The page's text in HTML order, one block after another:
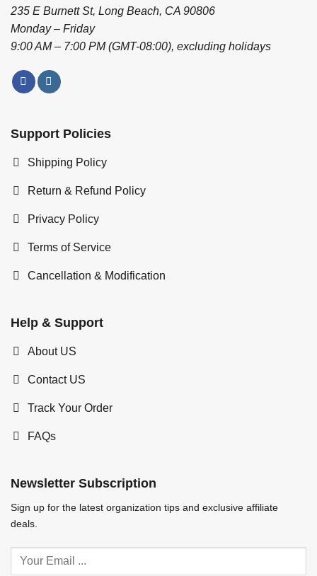
235 E Burnett St, Long Beach, CA 90806
Monday – Friday
9:00 AM – 7:00 PM (GMT-08:00), excluding holidays
Support Policies
Shipping Policy
Return & Refund Policy
Privacy Policy
Terms of Service
Cancellation & Modification
Help & Support
About US
Contact US
Track Your Order
FAQs
Newsletter Subscription
Sign up for the latest organization tips and exclusive affiliate
deals.